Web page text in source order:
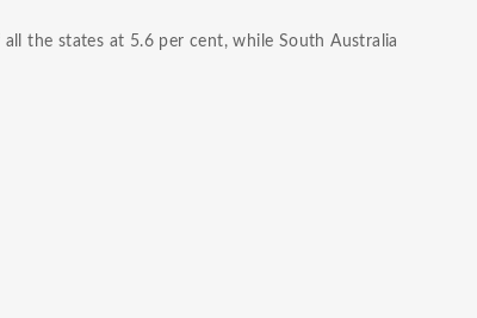
the states at 5.6 per cent, while South Australia